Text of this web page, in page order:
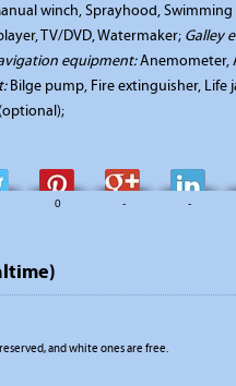
winch, Sprayhood, Swimming
TV/DVD, Watermaker; Galley
equipment:Anemometer,
Bilge pump, Fire extinguisher, Life
0 - -
and white ones are free.